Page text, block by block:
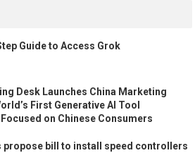
Guide to Access Grok
Desk Launches China Marketing
First Generative AI Tool
on Chinese Consumers
propose bill to install speed controllers